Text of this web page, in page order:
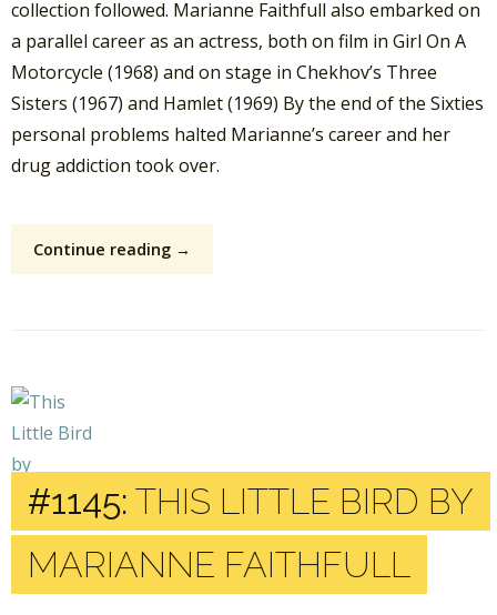
collection followed. Marianne Faithfull also embarked on
a parallel career as an actress, both on film in Girl On A
Motorcycle (1968) and on stage in Chekhov’s Three
Sisters (1967) and Hamlet (1969) By the end of the Sixties
personal problems halted Marianne’s career and her
drug addiction took over.
Continue reading →
#1145: THIS LITTLE BIRD BY
MARIANNE FAITHFULL